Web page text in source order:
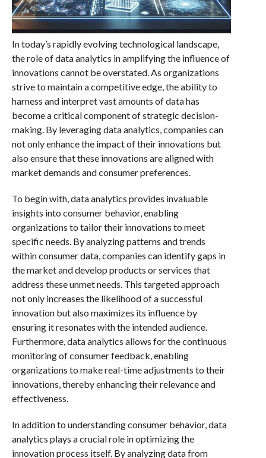
In today’s rapidly evolving technological landscape,
the role of data analytics in amplifying the influence of
innovations cannot be overstated. As organizations
strive to maintain a competitive edge, the ability to
harness and interpret vast amounts of data has
become a critical component of strategic decision-
making. By leveraging data analytics, companies can
not only enhance the impact of their innovations but
also ensure that these innovations are aligned with
market demands and consumer preferences.
To begin with, data analytics provides invaluable
insights into consumer behavior, enabling
organizations to tailor their innovations to meet
specific needs. By analyzing patterns and trends
within consumer data, companies can identify gaps in
the market and develop products or services that
address these unmet needs. This targeted approach
not only increases the likelihood of a successful
innovation but also maximizes its influence by
ensuring it resonates with the intended audience.
Furthermore, data analytics allows for the continuous
monitoring of consumer feedback, enabling
organizations to make real-time adjustments to their
innovations, thereby enhancing their relevance and
effectiveness.
In addition to understanding consumer behavior, data
analytics plays a crucial role in optimizing the
innovation process itself. By analyzing data from